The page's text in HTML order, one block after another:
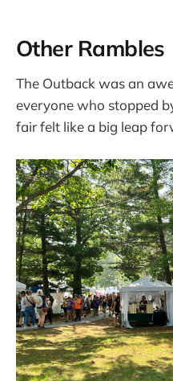
Other Rambles
The Outback was an
everyone who stopped
fair felt like a big leap